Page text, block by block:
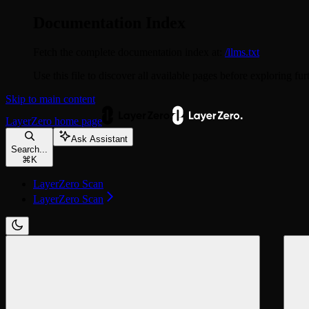
/llms.txt
Skip to main content
LayerZero home page
Search...
⌘ K
Ask Assistant
LayerZero Scan
LayerZero Scan